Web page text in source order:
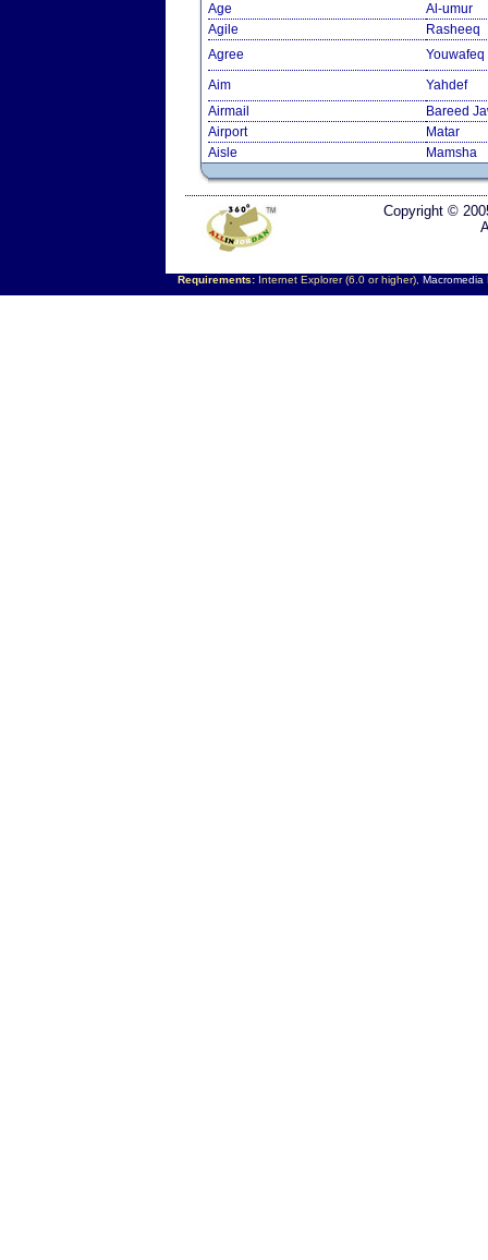
Age
Al-umur
Agile
Rasheeq
Agree
Youwafeq
Aim
Yahdef
Airmail
Bareed
Airport
Matar
Aisle
Mamsha
Copyright ©
Requirements:Internet Explorer (6.0 or higher), Macromedia